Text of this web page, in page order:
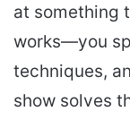
at something
works—you
techniques,
show solves